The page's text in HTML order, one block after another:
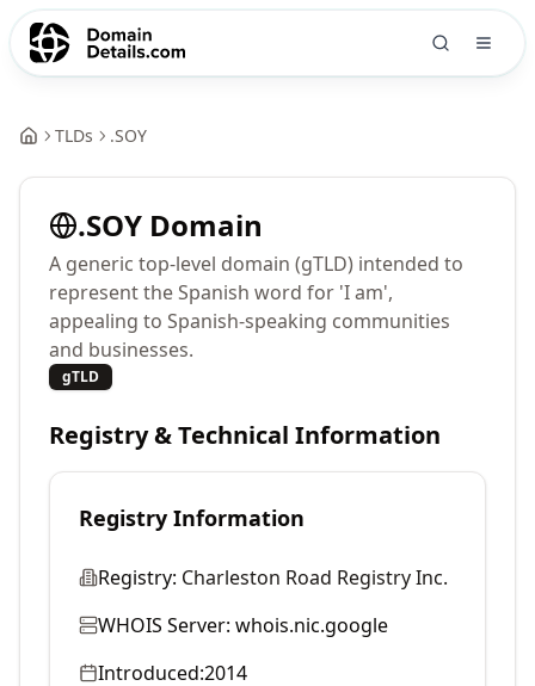
TLDs .SOY
.SOY Domain
A generic top-level domain (gTLD) intended to
represent the Spanish word for 'I am',
appealing to Spanish-speaking communities
and businesses.
gTLD
Registry & Technical Information
Registry Information
Registry: Charleston Road Registry Inc.
WHOIS Server: whois.nic.google
Introduced:2014